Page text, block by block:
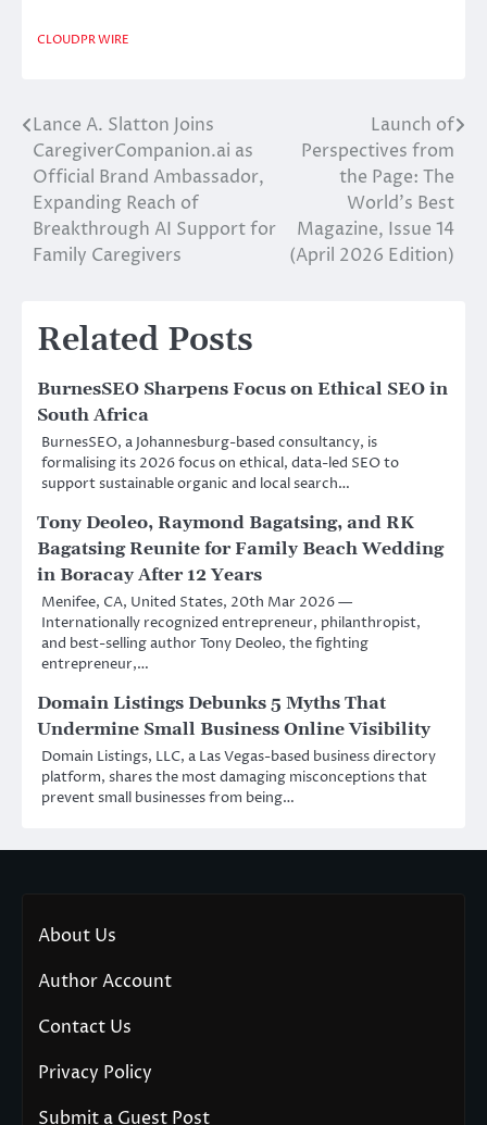
CLOUDPR WIRE
Post
navigation
Lance A. Slatton Joins
CaregiverCompanion.ai as
Official Brand Ambassador,
Expanding Reach of
Breakthrough AI Support for
Family Caregivers
Launch of
Perspectives from
the Page: The
World’s Best
Magazine, Issue 14
(April 2026 Edition)
Related Posts
BurnesSEO Sharpens Focus on Ethical SEO in
South Africa
BurnesSEO, a Johannesburg-based consultancy, is
formalising its 2026 focus on ethical, data-led SEO to
support sustainable organic and local search…
Tony Deoleo, Raymond Bagatsing, and RK
Bagatsing Reunite for Family Beach Wedding
in Boracay After 12 Years
Menifee, CA, United States, 20th Mar 2026 —
Internationally recognized entrepreneur, philanthropist,
and best-selling author Tony Deoleo, the fighting
entrepreneur,…
Domain Listings Debunks 5 Myths That
Undermine Small Business Online Visibility
Domain Listings, LLC, a Las Vegas-based business directory
platform, shares the most damaging misconceptions that
prevent small businesses from being…
About Us
Author Account
Contact Us
Privacy Policy
Submit a Guest Post